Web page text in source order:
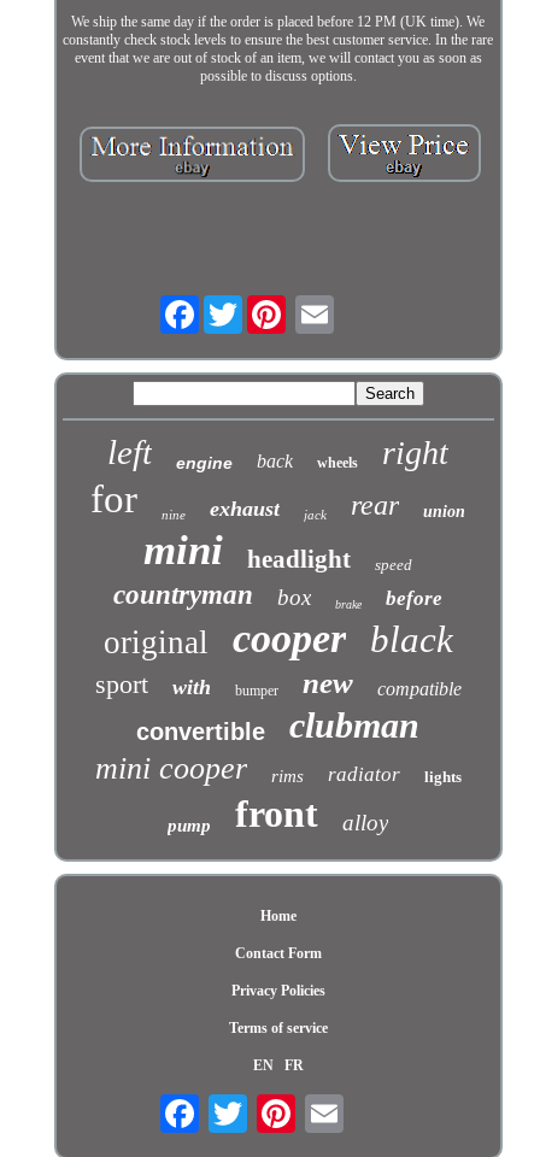
We ship the same day if the order is placed before 12 PM (UK time). We
constantly check stock levels to ensure the best customer service. In the rare
event that we are out of stock of an item, we will contact you as soon as
possible to discuss options.
FacebookTwitter
left engine back wheels right
for nine exhaust jack rear union
mini headlight speed
countryman box brake before
original cooper black
sport with bumper new compatible
convertible clubman
mini cooper rims radiator lights
pump front alloy
Home
Contact Form
Privacy Policies
Terms of service
EN FR